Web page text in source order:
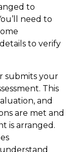
to
need to
to verify
submits your
This
and
are met and
is arranged.